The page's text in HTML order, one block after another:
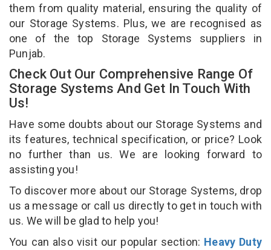
them from quality material, ensuring the quality of
our Storage Systems. Plus, we are recognised as
one of the top Storage Systems suppliers in
Punjab.
Check Out Our Comprehensive Range Of
Storage Systems And Get In Touch With
Us!
Have some doubts about our Storage Systems and
its features, technical specification, or price? Look
no further than us. We are looking forward to
assisting you!
To discover more about our Storage Systems, drop
us a message or call us directly to get in touch with
us. We will be glad to help you!
You can also visit our popular section: Heavy Duty